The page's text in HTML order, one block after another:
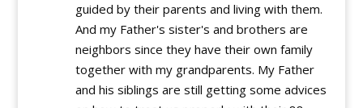
guided by their parents and living with them.
And my Father's sister's and brothers are
neighbors since they have their own family
together with my grandparents. My Father
and his siblings are still getting some advices